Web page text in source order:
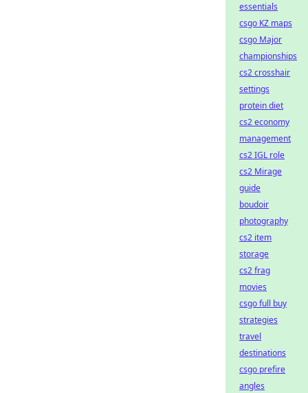
essentials
csgo KZ maps
csgo Major
championships
cs2 crosshair
settings
protein diet
cs2 economy
management
cs2 IGL role
cs2 Mirage
guide
boudoir
photography
cs2 item
storage
cs2 frag
movies
csgo full buy
strategies
travel
destinations
csgo prefire
angles